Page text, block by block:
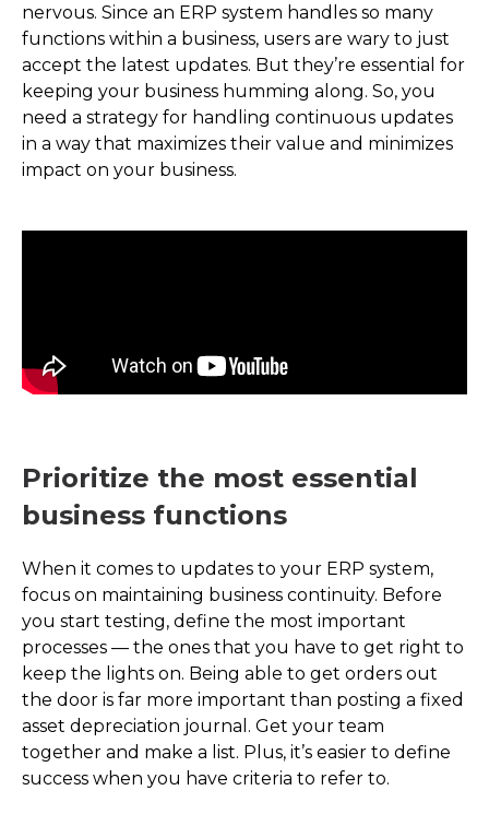
nervous. Since an ERP system handles so many
functions within a business, users are wary to just
accept the latest updates. But they’re essential for
keeping your business humming along. So, you
need a strategy for handling continuous updates
in a way that maximizes their value and minimizes
impact on your business.
Prioritize the most essential
business functions
When it comes to updates to your ERP system,
focus on maintaining business continuity. Before
you start testing, define the most important
processes — the ones that you have to get right to
keep the lights on. Being able to get orders out
the door is far more important than posting a fixed
asset depreciation journal. Get your team
together and make a list. Plus, it’s easier to define
success when you have criteria to refer to.